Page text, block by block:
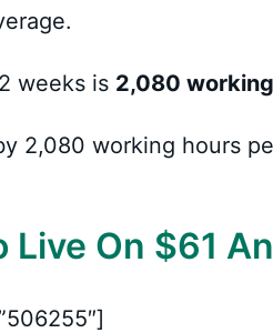
weeks is 2,080
2,080 working hours
Live On $61